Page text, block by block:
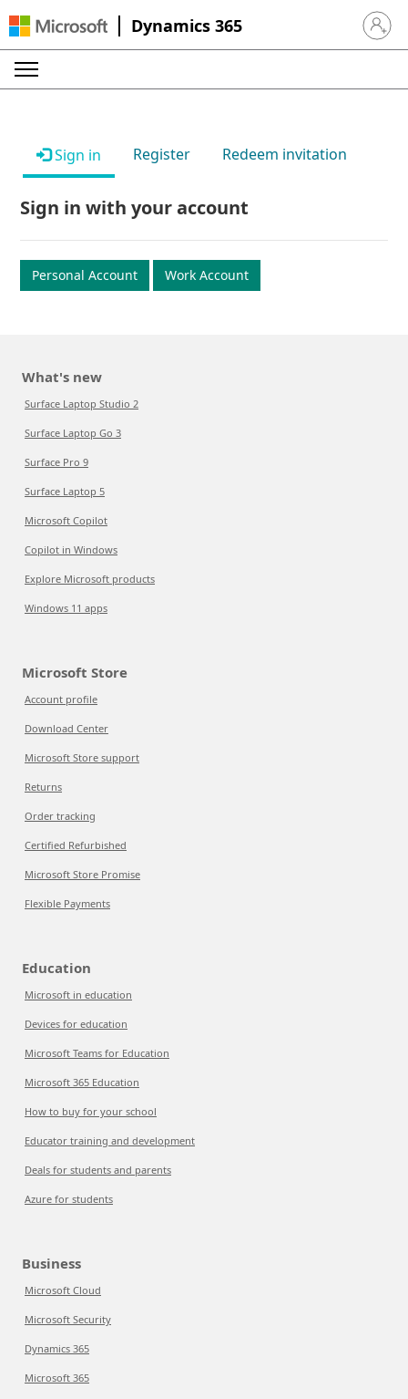
Dynamics 365 Sign in
Sign in Register Redeem invitation
Sign in with your account
Personal Account Work Account
What's new
Surface Laptop Studio 2
Surface Laptop Go 3
Surface Pro 9
Surface Laptop 5
Microsoft Copilot
Copilot in Windows
Explore Microsoft products
Windows 11 apps
Microsoft Store
Account profile
Download Center
Microsoft Store support
Returns
Order tracking
Certified Refurbished
Microsoft Store Promise
Flexible Payments
Education
Microsoft in education
Devices for education
Microsoft Teams for Education
Microsoft 365 Education
How to buy for your school
Educator training and development
Deals for students and parents
Azure for students
Business
Microsoft Cloud
Microsoft Security
Dynamics 365
Microsoft 365